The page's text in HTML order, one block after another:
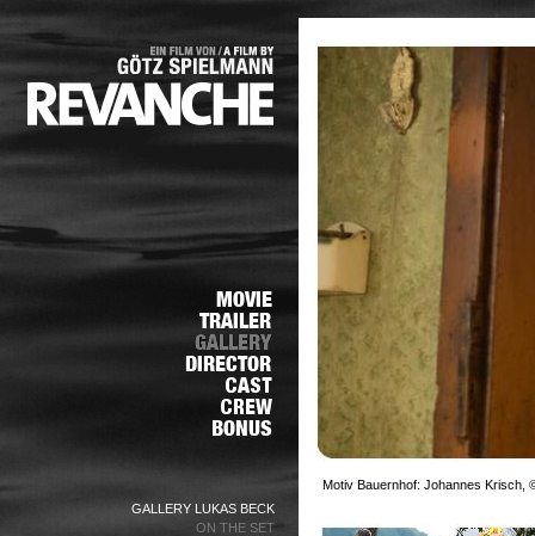
GALLERY LUKAS BECK
ON THE SET
Motiv Bauernhof: Johannes Krisch,